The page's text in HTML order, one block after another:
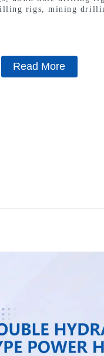
rigs, mining
Read More